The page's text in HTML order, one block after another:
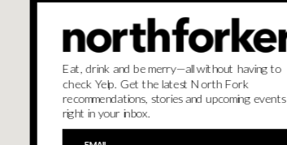
Eat, drink and be merry—all without having to
check Yelp. Get the latest North Fork
recommendations, stories and upcoming events
right in your inbox.